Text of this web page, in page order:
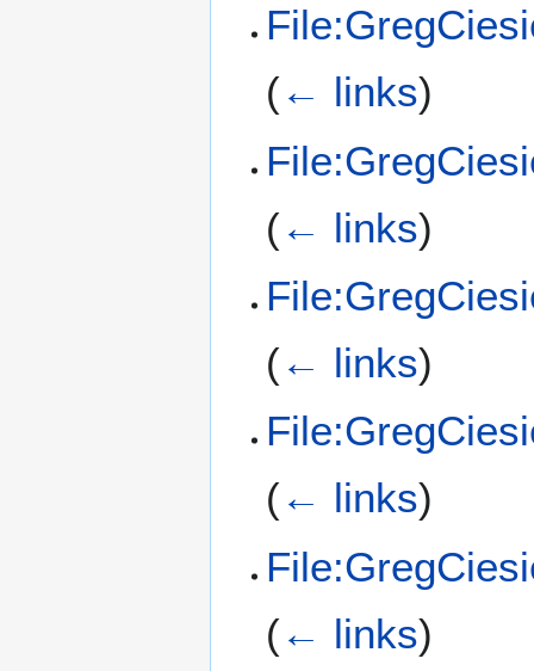
(← links)
(← links)
(← links)
(← links)
(← links)